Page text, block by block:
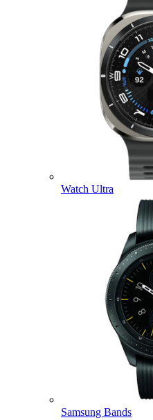
Watch Ultra
Samsung Bands